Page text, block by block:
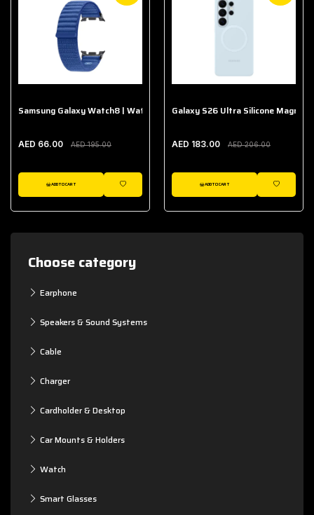
Choose category
Earphone
Speakers & Sound Systems
Cable
Charger
Cardholder & Desktop
Car Mounts & Holders
Watch
Smart Glasses
Samsung Galaxy Watch8 | Watch8 Classic Fabric Band
AED 66.00 AED 195.00
ADD TO CART
WISHLIST
Galaxy S26 Ultra Silicone Magnet
AED 183.00 AED 206.00
ADD TO CART
WISHLIST